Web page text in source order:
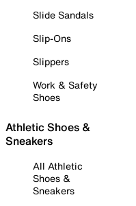
Slide Sandals
Slip-Ons
Slippers
Work & Safety
Shoes
Athletic Shoes &
Sneakers
All Athletic
Shoes &
Sneakers